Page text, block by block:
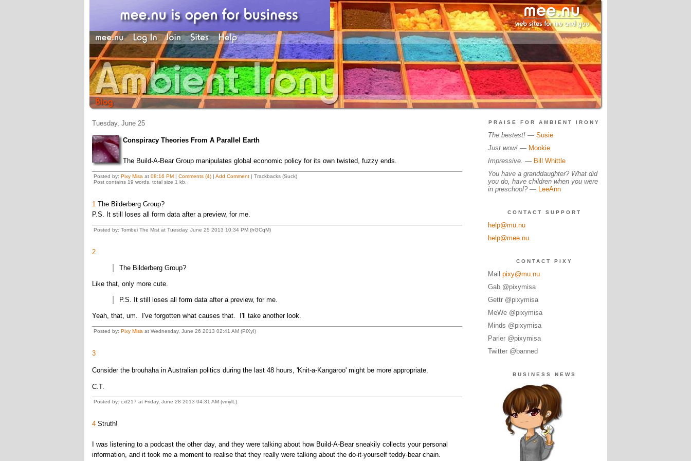
Tuesday, June 25
Conspiracy Theories From A Parallel Earth
The Build-A-Bear Group manipulates global economic policy for its own twisted, fuzzy ends.
Posted by: Pixy Misa at 08:16 PM| Comments (4)| Add Comment| Trackbacks (Suck)
Post contains 19 words, total size 1 kb.
1The Bilderberg Group?
P.S. It still loses all form data after a preview, for me.
Posted by: Tombei The Mist at Tuesday, June 25 2013 10:34 PM (hGCqM)
2
The Bilderberg Group?
Like that, only more cute.
P.S. It still loses all form data after a preview, for me.
Yeah, that, um. I've forgotten what causes that. I'll take another look.
Posted by: Pixy Misa at Wednesday, June 26 2013 02:41 AM (PiXy!)
3
Consider the brouhaha in Australian politics during the last 48 hours, 'Knit-a-Kangaroo' might be more appropriate.
C.T.
Posted by: cxt217 at Friday, June 28 2013 04:31 AM (vmylL)
4Struth!
I was listening to a podcast the other day, and they were talking about how Build-A-Bear sneakily collects your personal
information, and it took me a moment to realise that they really were talking about the do-it-yourself teddy-bear chain.
PRAISE FOR AMBIENT IRONY
The bestest!— Susie
Just wow!— Mookie
Impressive. — Bill Whittle
You have a granddaughter? What did
you do, have children when you were
in preschool? — LeeAnn
CONTACT SUPPORT
help@mu.nu
help@mee.nu
CONTACT PIXY
Mail pixy@mu.nu
Gab @pixymisa
Gettr @pixymisa
MeWe @pixymisa
Minds @pixymisa
Parler @pixymisa
Twitter @banned
BUSINESS NEWS